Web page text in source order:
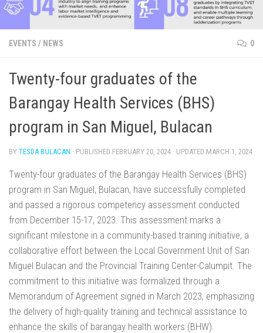
EVENTS / NEWS 0
Twenty-four graduates of the
Barangay Health Services (BHS)
program in San Miguel, Bulacan
BY TESDA BULACAN · PUBLISHED FEBRUARY 20, 2024 · UPDATED MARCH 1, 2024
Twenty-four graduates of the Barangay Health Services (BHS)
program in San Miguel, Bulacan, have successfully completed
and passed a rigorous competency assessment conducted
from December 15-17, 2023. This assessment marks a
significant milestone in a community-based training initiative, a
collaborative effort between the Local Government Unit of San
Miguel Bulacan and the Provincial Training Center-Calumpit. The
commitment to this initiative was formalized through a
Memorandum of Agreement signed in March 2023, emphasizing
the delivery of high-quality training and technical assistance to
enhance the skills of barangay health workers (BHW).